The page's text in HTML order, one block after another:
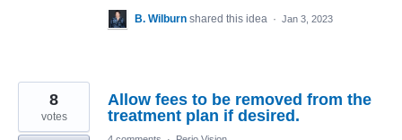
B. Wilburn shared this idea · Jan 3, 2023
Allow fees to be removed from the
treatment plan if desired.
8
votes